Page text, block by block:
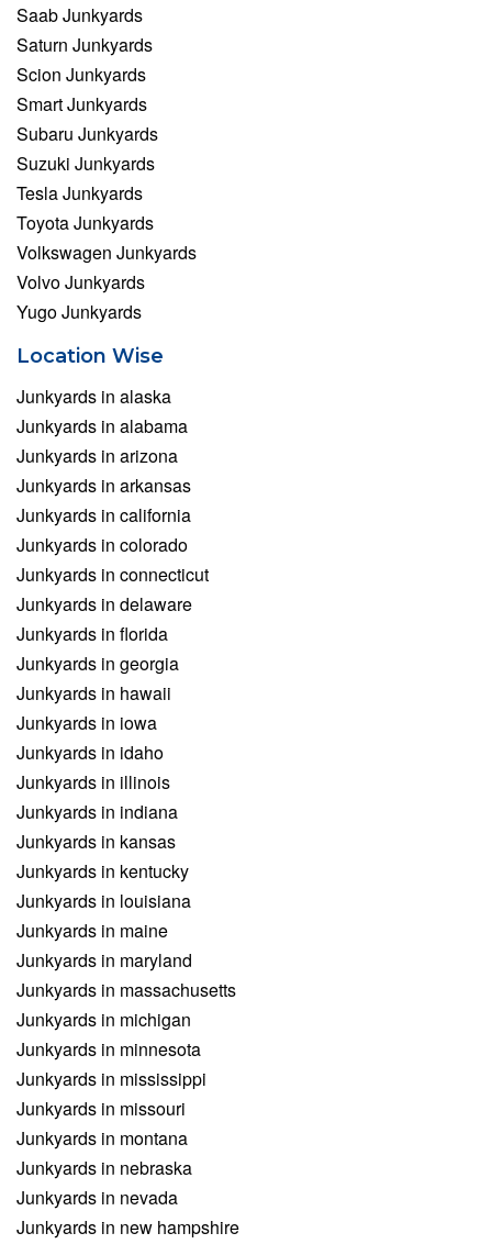
Saab Junkyards
Saturn Junkyards
Scion Junkyards
Smart Junkyards
Subaru Junkyards
Suzuki Junkyards
Tesla Junkyards
Toyota Junkyards
Volkswagen Junkyards
Volvo Junkyards
Yugo Junkyards
Location Wise
Junkyards in alaska
Junkyards in alabama
Junkyards in arizona
Junkyards in arkansas
Junkyards in california
Junkyards in colorado
Junkyards in connecticut
Junkyards in delaware
Junkyards in florida
Junkyards in georgia
Junkyards in hawaii
Junkyards in iowa
Junkyards in idaho
Junkyards in illinois
Junkyards in indiana
Junkyards in kansas
Junkyards in kentucky
Junkyards in louisiana
Junkyards in maine
Junkyards in maryland
Junkyards in massachusetts
Junkyards in michigan
Junkyards in minnesota
Junkyards in mississippi
Junkyards in missouri
Junkyards in montana
Junkyards in nebraska
Junkyards in nevada
Junkyards in new hampshire